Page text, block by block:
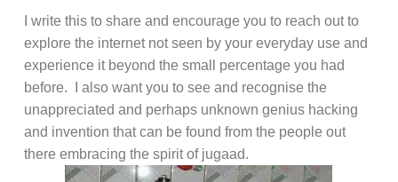
I write this to share and encourage you to reach out to
explore the internet not seen by your everyday use and
experience it beyond the small percentage you had
before. I also want you to see and recognise the
unappreciated and perhaps unknown genius hacking
and invention that can be found from the people out
there embracing the spirit of jugaad.